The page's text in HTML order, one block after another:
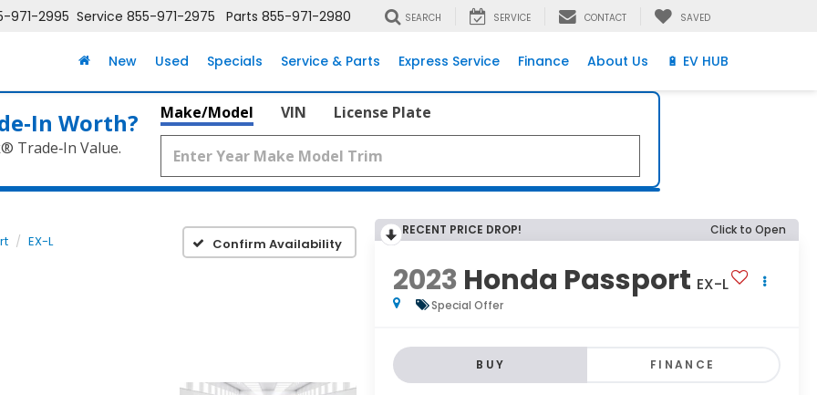
971-2995 Service 855-971-2975 Parts 855-971-2980 SEARCH SERVICE CONTACT SAVED
New Used Specials Service & Parts Express Service Finance About Us 🔋 EV HUB
Worth?
Trade‑In Value.
Make/Model VIN License Plate
EX-L Confirm Availability
RECENT PRICE DROP! Click to Open
2023 Honda Passport EX-L
Special Offer
BUY FINANCE